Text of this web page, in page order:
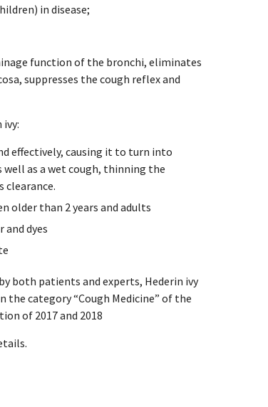
in disease;
function of the bronchi, eliminates
suppresses the cough reflex and
effectively, causing it to turn into
well as a wet cough, thinning the
older than 2 years and adults
and dyes
both patients and experts, Hederin ivy
the category “Cough Medicine” of the
of 2017 and 2018